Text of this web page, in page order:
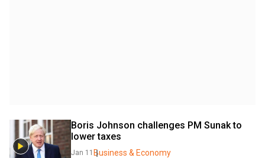
Boris Johnson challenges PM Sunak to
lower taxes
Jan 11 Business & Economy